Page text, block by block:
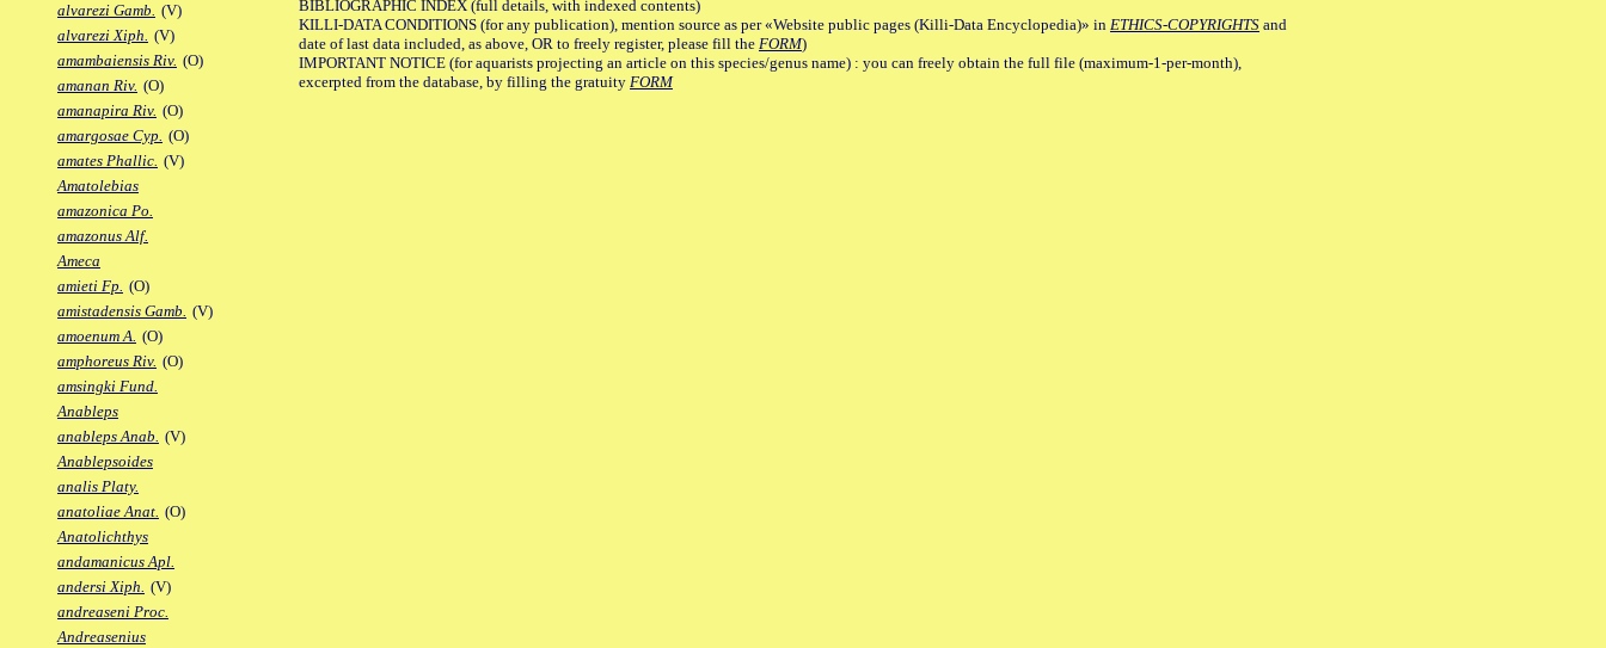
alvarezi Gamb. (V)
alvarezi Xiph. (V)
amambaiensis Riv. (O)
amanan Riv. (O)
amanapira Riv. (O)
amargosae Cyp. (O)
amates Phallic. (V)
Amatolebias
amazonica Po.
amazonus Alf.
Ameca
amieti Fp. (O)
amistadensis Gamb. (V)
amoenum A. (O)
amphoreus Riv. (O)
amsingki Fund.
Anableps
anableps Anab. (V)
Anablepsoides
analis Platy.
anatoliae Anat. (O)
Anatolichthys
andamanicus Apl.
andersi Xiph. (V)
andreaseni Proc.
Andreasenius
BIBLIOGRAPHIC INDEX (full details, with indexed contents)
KILLI-DATA CONDITIONS (for any publication), mention source as per «Website public pages (Killi-Data Encyclopedia)» in ETHICS-COPYRIGHTS and
date of last data included, as above, OR to freely register, please fill the FORM)
IMPORTANT NOTICE (for aquarists projecting an article on this species/genus name) : you can freely obtain the full file (maximum-1-per-month),
excerpted from the database, by filling the gratuity FORM